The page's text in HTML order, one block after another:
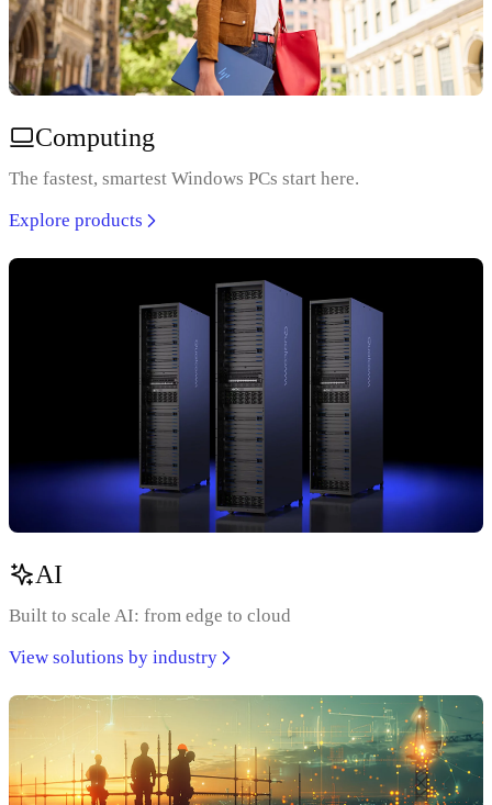
Computing
The fastest, smartest Windows PCs start here.
Explore products
AI
Built to scale AI: from edge to cloud
View solutions by industry